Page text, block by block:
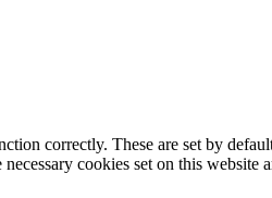
correctly. These are set by
cookies set on this website